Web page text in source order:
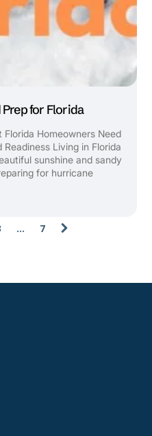
for Florida
Homeowners Need
Living in Florida
sunshine and sandy
for hurricane
your home and ...
... 7